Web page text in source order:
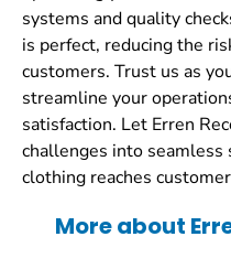
systems and quality
is perfect, reducing the
customers. Trust us as
streamline your
satisfaction. Let Erren
challenges into
clothing reaches
More about